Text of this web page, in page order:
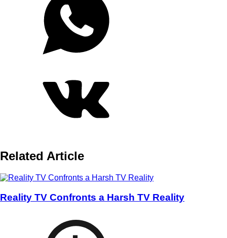
Related Article
Reality TV Confronts a Harsh TV Reality